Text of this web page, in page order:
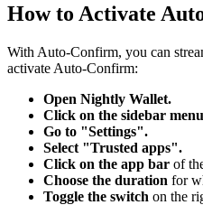
How to Activate
With Auto-Confirm, you can
activate Auto-Confirm:
Open Nightly Wallet.
Click on the sidebar menu
Go to "Settings".
Select "Trusted apps".
Click on the app bar of
Choose the duration for
Toggle the switch on the